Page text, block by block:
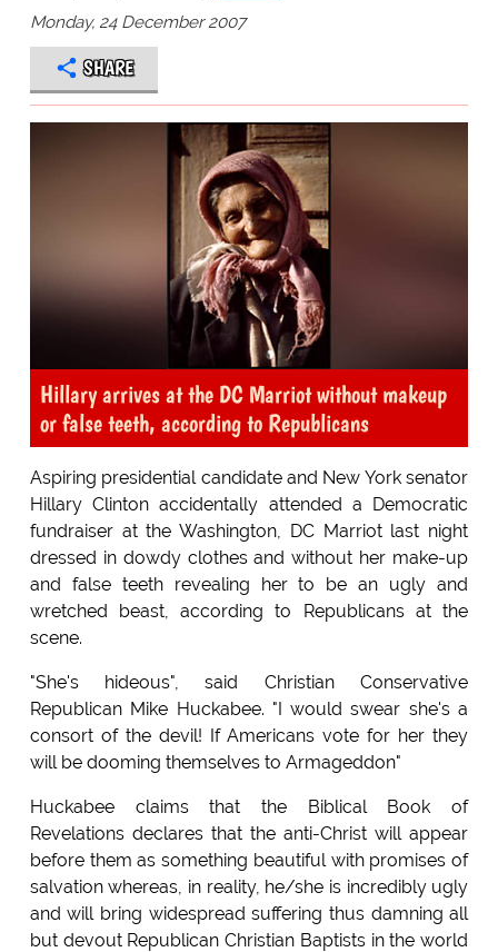
Monday, 24 December 2007
SHARE
Hillary arrives at the DC Marriot without makeup
or false teeth, according to Republicans
Aspiring presidential candidate and New York senator
Hillary Clinton accidentally attended a Democratic
fundraiser at the Washington, DC Marriot last night
dressed in dowdy clothes and without her make-up
and false teeth revealing her to be an ugly and
wretched beast, according to Republicans at the
scene.
"She's hideous", said Christian Conservative
Republican Mike Huckabee. "I would swear she's a
consort of the devil! If Americans vote for her they
will be dooming themselves to Armageddon"
Huckabee claims that the Biblical Book of
Revelations declares that the anti-Christ will appear
before them as something beautiful with promises of
salvation whereas, in reality, he/she is incredibly ugly
and will bring widespread suffering thus damning all
but devout Republican Christian Baptists in the world